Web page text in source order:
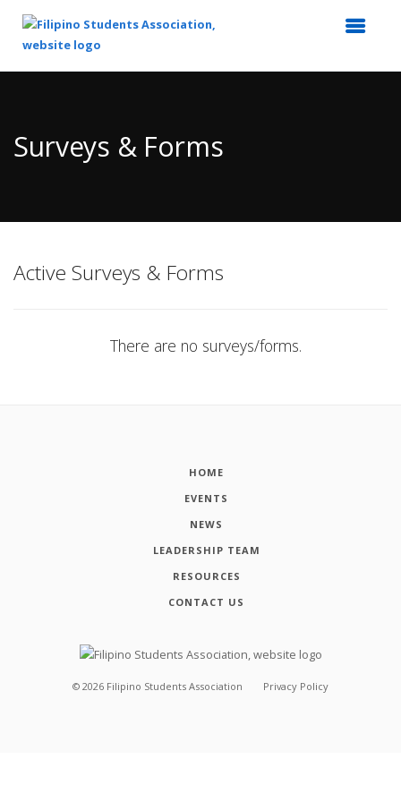
Content
Surveys & Forms
Active Surveys & Forms
There are no surveys/forms.
HOME
EVENTS
NEWS
LEADERSHIP TEAM
RESOURCES
CONTACT US
© 2026 Filipino Students Association Privacy Policy